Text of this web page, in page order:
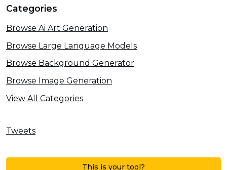
Categories
Browse Ai Art Generation
Browse Large Language Models
Browse Background Generator
Browse Image Generation
View All Categories
Tweets
This is your tool?